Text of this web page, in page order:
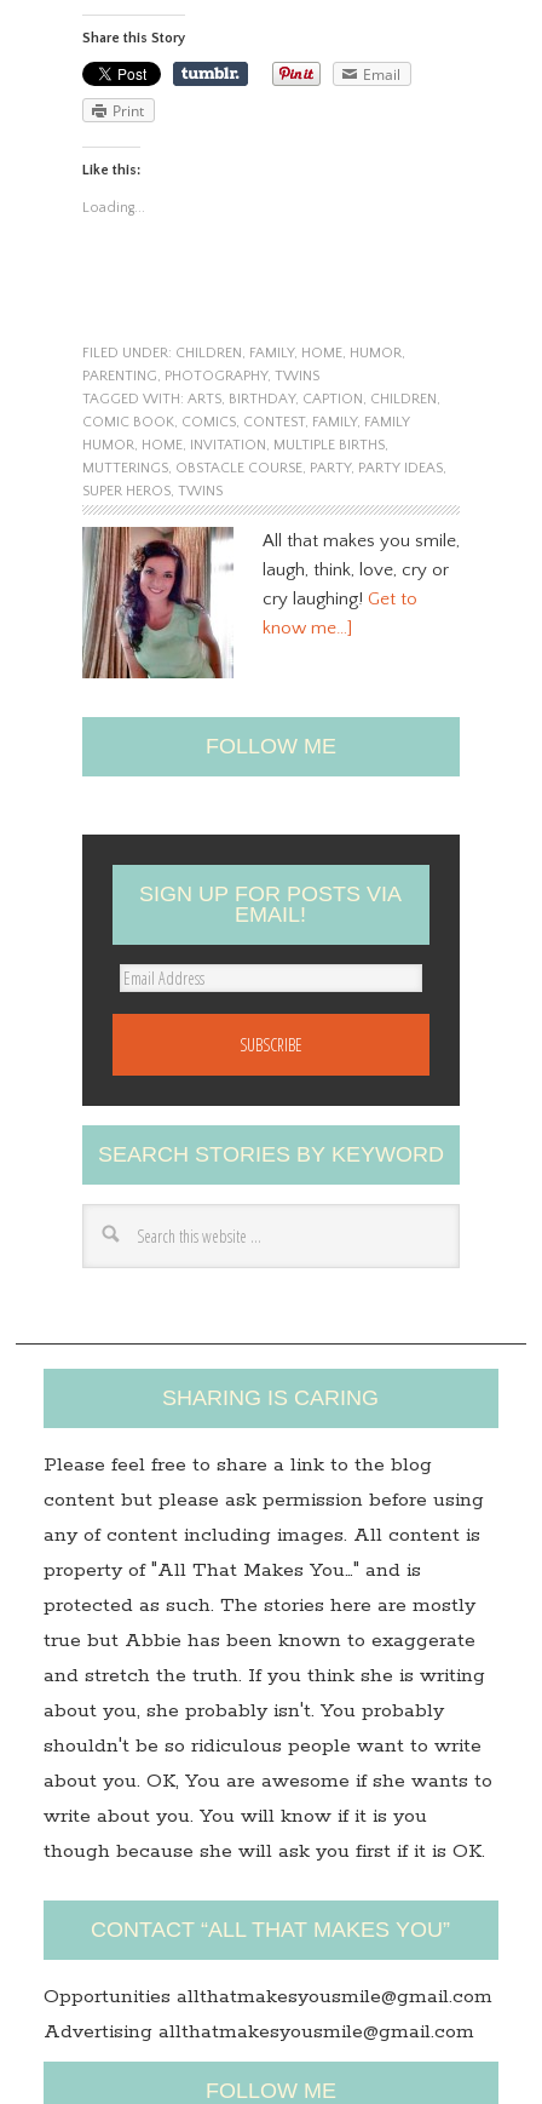
Share this Story
Email
Print
Like this:
Loading...
FILED UNDER: CHILDREN FAMILY, HOME, HUMOR
PARENTING
PHOTOGRAPHY, TWINS
TAGGED WITH: ARTS, BIRTHDAY, CAPTION CHILDREN
COMIC BOOK
COMICS, CONTEST, FAMILY, FAMILY
HUMOR
HOME, INVITATION MULTIPLE BIRTHS,
MUTTERINGS, OBSTACLE COURSE, PARTY, PARTY IDEAS,
SUPER HEROS, TWINS
All that makes you smile,
laugh, think, love, cry or
cry laughing! Get to
know me…]
FOLLOW ME
SIGN UP FOR POSTS VIA
EMAIL!
E
A
d
d
r
s
SEARCH STORIES BY KEYWORD
SHARING IS CARING
Please feel free to share a link to the blog
content but please ask permission before using
any of content including images. All content is
property of "All That Makes You…" and is
protected as such. The stories here are mostly
true but Abbie has been known to exaggerate
and stretch the truth. If you think she is writing
about you, she probably isn't. You probably
shouldn't be so ridiculous people want to write
about you. OK, You are awesome if she wants to
write about you. You will know if it is you
though because she will ask you first if it is OK.
CONTACT “ALL THAT MAKES YOU”
Opportunities allthatmakesyousmile@gmail.com
Advertising allthatmakesyousmile@gmail.com
FOLLOW ME